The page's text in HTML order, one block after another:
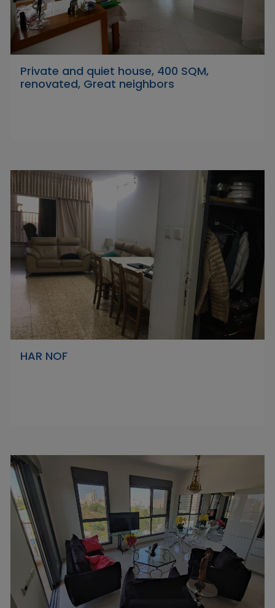
Private and quiet house, 400 SQM,
renovated, Great neighbors
HAR NOF